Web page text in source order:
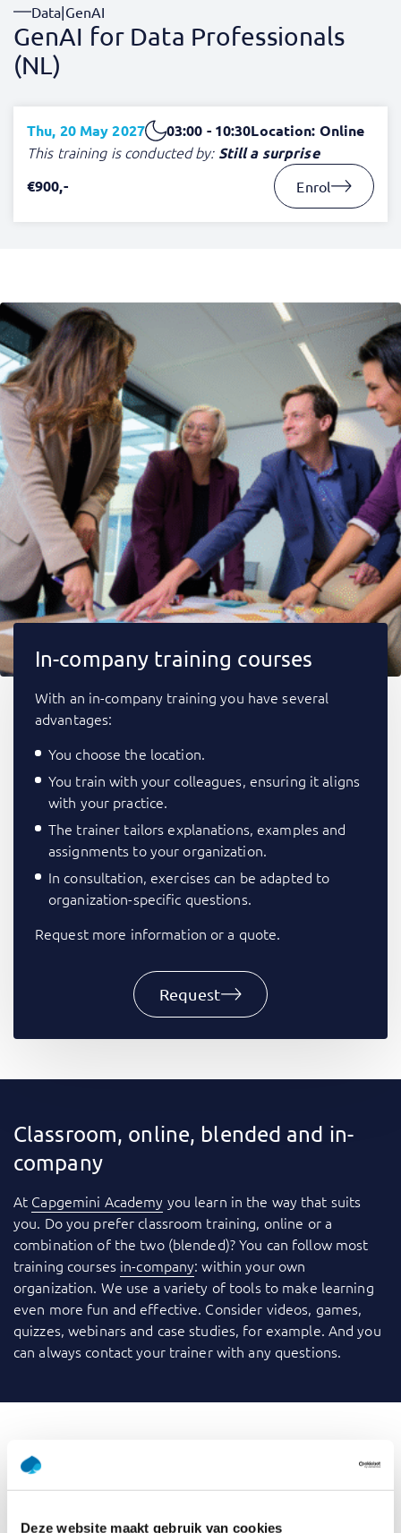
Deze website maakt gebruik van cookies
Data|GenAI
GenAI for Data Professionals
(NL)
Thu, 20 May 2027 03:00 - 10:30Location: Online
This training is conducted by: Still a surprise
€900,-
Enrol
In-company training courses
With an in-company training you have several
advantages:
You choose the location.
You train with your colleagues, ensuring it aligns
with your practice.
The trainer tailors explanations, examples and
assignments to your organization.
In consultation, exercises can be adapted to
organization-specific questions.
Request more information or a quote.
Request
Classroom, online, blended and in-
company
At Capgemini Academy you learn in the way that suits
you. Do you prefer classroom training, online or a
combination of the two (blended)? You can follow most
training courses in-company: within your own
organization. We use a variety of tools to make learning
even more fun and effective. Consider videos, games,
quizzes, webinars and case studies, for example. And you
can always contact your trainer with any questions.
What is GenAI for Data
Professionals